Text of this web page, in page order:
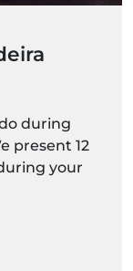
during
present 12
your